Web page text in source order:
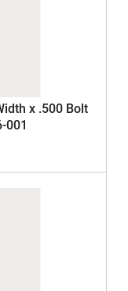
x .500 Bolt
001